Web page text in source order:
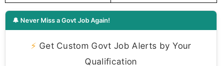
🔔 Never Miss a Govt Job Again!
⚡ Get Custom Govt Job Alerts by Your
Qualification